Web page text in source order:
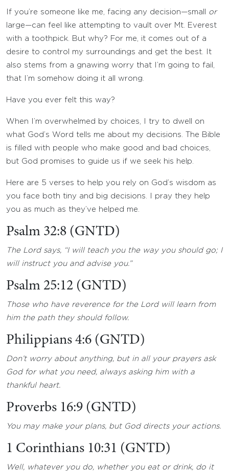
If you’re someone like me, facing any decision—small or
large—can feel like attempting to vault over Mt. Everest
with a toothpick. But why? For me, it comes out of a
desire to control my surroundings and get the best. It
also stems from a gnawing worry that I’m going to fail,
that I’m somehow doing it all wrong.
Have you ever felt this way?
When I’m overwhelmed by choices, I try to dwell on
what God’s Word tells me about my decisions. The Bible
is filled with people who make good and bad choices,
but God promises to guide us if we seek his help.
Here are 5 verses to help you rely on God’s wisdom as
you face both tiny and big decisions. I pray they help
you as much as they’ve helped me.
Psalm 32:8 (GNTD)
The Lord says, “I will teach you the way you should go; I
will instruct you and advise you.”
Psalm 25:12 (GNTD)
Those who have reverence for the Lord will learn from
him the path they should follow.
Philippians 4:6 (GNTD)
Don’t worry about anything, but in all your prayers ask
God for what you need, always asking him with a
thankful heart.
Proverbs 16:9 (GNTD)
You may make your plans, but God directs your actions.
1 Corinthians 10:31 (GNTD)
Well, whatever you do, whether you eat or drink, do it